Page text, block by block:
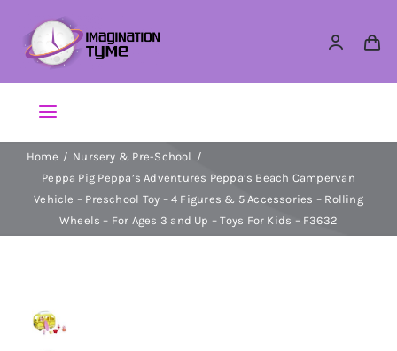
content
Toggle
Navigation
Action Figures
Arts & Crafts
Dolls
Home
Nursery & Pre-School
Peppa Pig Peppa’s Adventures Peppa’s Beach Campervan
Vehicle – Preschool Toy – 4 Figures & 5 Accessories – Rolling
Wheels – For Ages 3 and Up – Toys For Kids – F3632